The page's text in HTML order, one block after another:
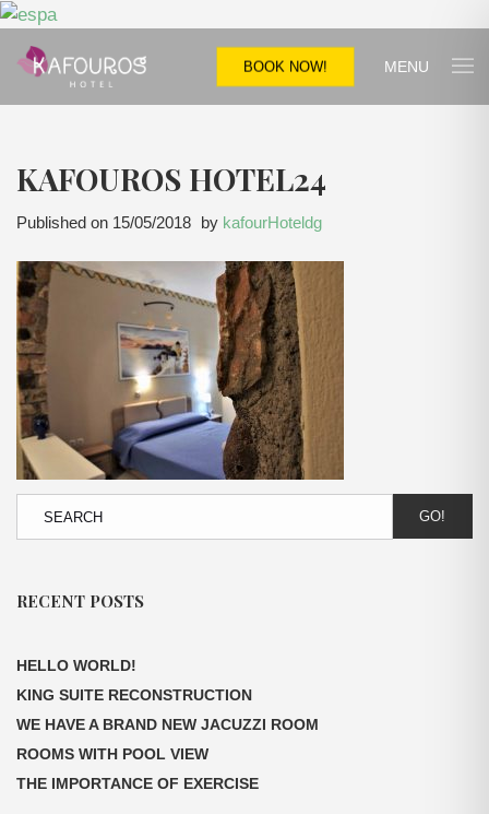
BOOK NOW! MENU
KAFOUROS HOTEL24
Published on 15/05/2018 by kafourHoteldg
GO!
RECENT POSTS
HELLO WORLD!
KING SUITE RECONSTRUCTION
WE HAVE A BRAND NEW JACUZZI ROOM
ROOMS WITH POOL VIEW
THE IMPORTANCE OF EXERCISE